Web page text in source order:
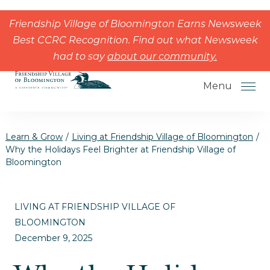
Skip to the content
Friendship Village of Bloomington Earns Newsweek
Best CCRC Recognition. Find out what Newsweek
had to sayabout our community.
Menu
Understanding Levels of Care for
Seniors
Learn & Grow / Living at Friendship Village of Bloomington /
Why the Holidays Feel Brighter at Friendship Village of
Bloomington
LIVING AT FRIENDSHIP VILLAGE OF
BLOOMINGTON
December 9, 2025